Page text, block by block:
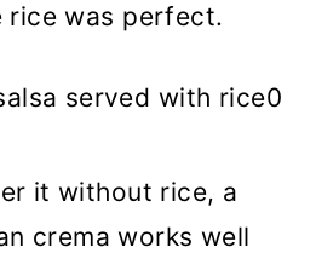
was perfect.
it without rice, a
crema works well